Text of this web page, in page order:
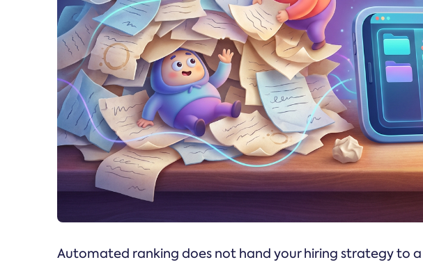
Automated ranking does not hand your hiring strategy to